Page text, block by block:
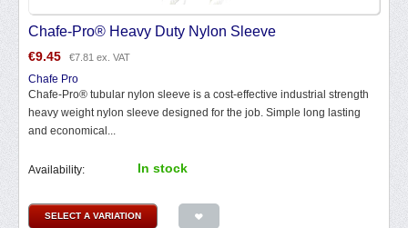
Chafe-Pro® Heavy Duty Nylon Sleeve
€9.45 €7.81 ex. VAT
Chafe Pro
Chafe-Pro® tubular nylon sleeve is a cost-effective industrial strength
heavy weight nylon sleeve designed for the job. Simple long lasting
and economical...
Availability: In stock
SELECT A VARIATION